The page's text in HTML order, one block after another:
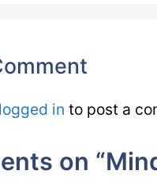
logged in to post a
on